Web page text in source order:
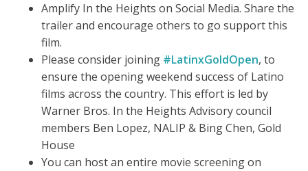
Amplify In the Heights on Social Media. Share the
trailer and encourage others to go support this
film.
Please consider joining #LatinxGoldOpen, to
ensure the opening weekend success of Latino
films across the country. This effort is led by
Warner Bros. In the Heights Advisory council
members Ben Lopez, NALIP & Bing Chen, Gold
House
You can host an entire movie screening on